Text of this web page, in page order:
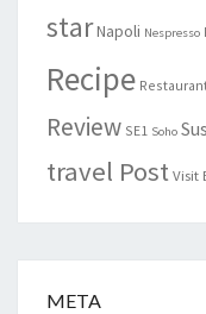
starNapoli Nespresso
Recipe
Review SE1 Soho
travel PostVisit
META